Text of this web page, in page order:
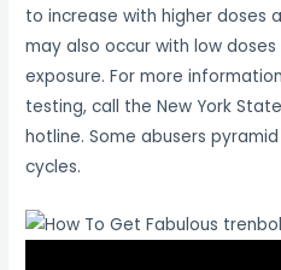
to increase with higher doses
may also occur with low
exposure. For more
testing, call the New York
hotline. Some abusers
cycles.